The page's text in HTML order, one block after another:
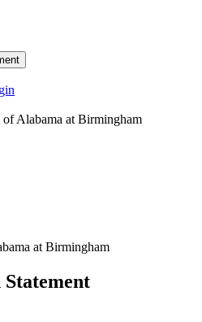
Alabama at Birmingham
at Birmingham